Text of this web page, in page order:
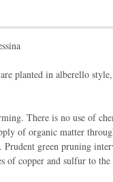
planted in alberello
There is no use of
of organic matter
Prudent green pruning
of copper and sulfur to the